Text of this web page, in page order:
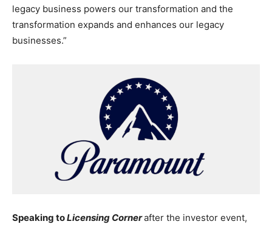
legacy business powers our transformation and the
transformation expands and enhances our legacy
businesses.”
Speaking toLicensing Cornerafter the investor event,